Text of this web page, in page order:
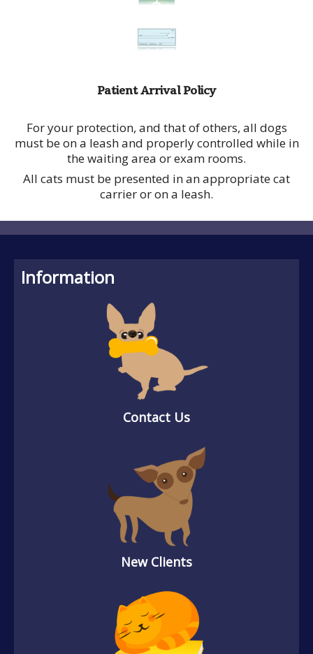
Patient Arrival Policy
For your protection, and that of others, all dogs
must be on a leash and properly controlled while in
the waiting area or exam rooms.
All cats must be presented in an appropriate cat
carrier or on a leash.
Information
Contact Us
New Clients